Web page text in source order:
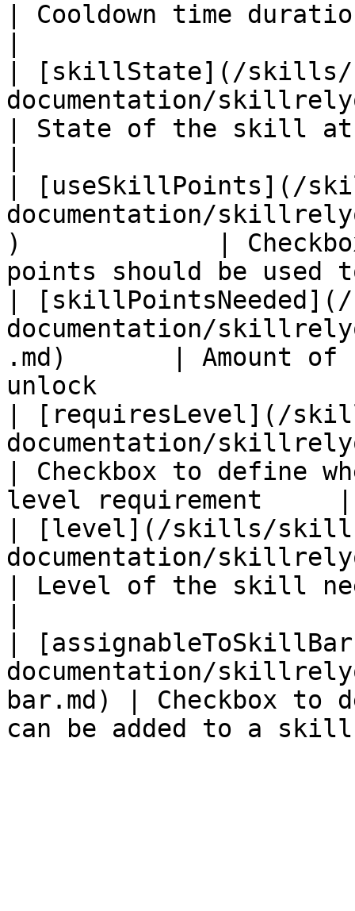
| Cooldown time
| [skillState](/
documentation/
| State of the skill
| [useSkillPoints](/
documentation/
)             |
points should be used
|
documentation/
.md)       | Amount of
unlock
| [requiresLevel](/
documentation/
| Checkbox to define
level requirement     |
| [level](/skills/
documentation/
| Level of the skill
|
documentation/
bar.md) | Checkbox